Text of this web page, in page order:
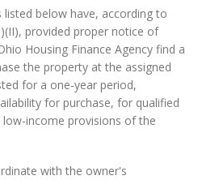
below have, according to
provided proper notice of
Housing Finance Agency find a
the property at the assigned
for a one-year period,
for purchase, for qualified
income provisions of the
with the owner's